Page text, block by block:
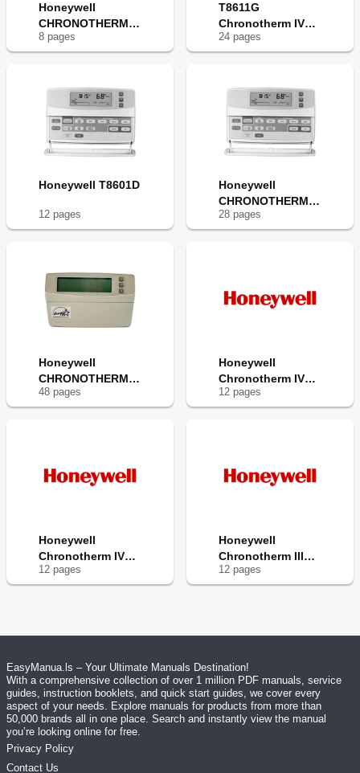
Honeywell
CHRONOTHERM III
T8611G
8 pages
T8611G
Chronotherm IV
Deluxe
24 pages
Honeywell T8601D
12 pages
Honeywell
CHRONOTHERM
T8600D
28 pages
Honeywell
CHRONOTHERM
IV T8665A
48 pages
Honeywell
Chronotherm IV
T8600D
12 pages
Honeywell
Chronotherm IV
T8601D
12 pages
Honeywell
Chronotherm III
T8602A
12 pages
EasyManua.ls – Your Ultimate Manuals Destination!
With a comprehensive collection of over 1 million PDF manuals, service
guides, instruction booklets, and quick start guides, we cover every
aspect of your needs. Explore manuals for products from more than
50,000 brands all in one place. Search and instantly view the manual
you’re looking online for free.
Privacy Policy
Contact Us